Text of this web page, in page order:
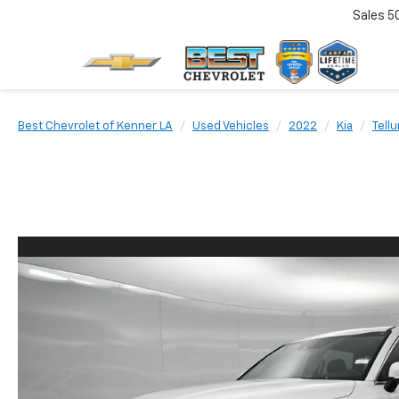
Sales
Best Chevrolet of Kenner LA Used Vehicles 2022 Kia